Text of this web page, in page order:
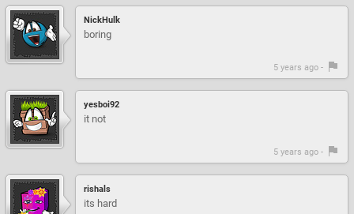
NickHulk
boring
5 years ago -
yesboi92
it not
5 years ago -
rishals
its hard